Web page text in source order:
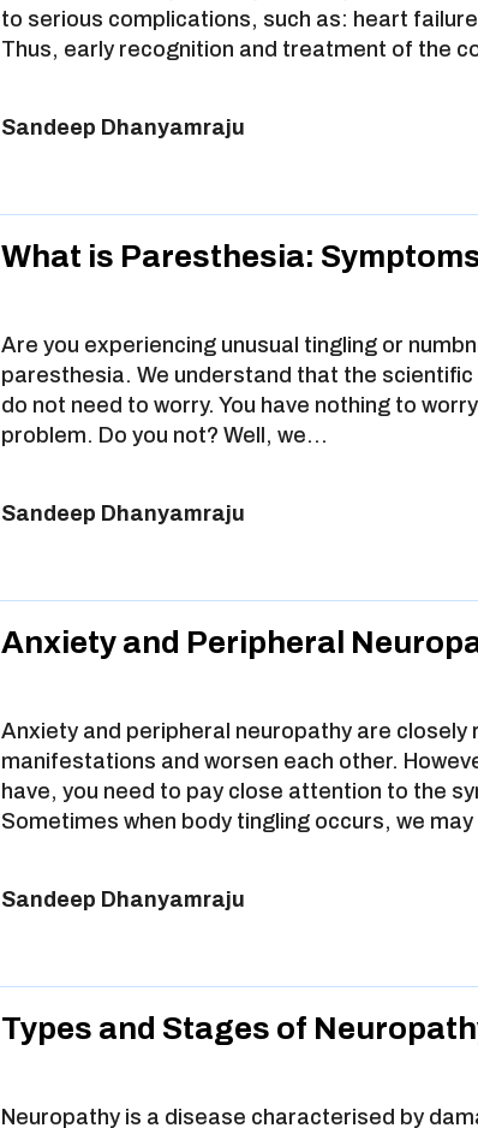
to serious complications, such as: heart
Thus, early recognition and treatment of the
Sandeep Dhanyamraju
What is Paresthesia:
Are you experiencing unusual tingling or
paresthesia. We understand that the
do not need to worry. You have nothing to
problem. Do you not? Well, we…
Sandeep Dhanyamraju
Anxiety and Peripheral
Anxiety and peripheral neuropathy are
manifestations and worsen each other.
have, you need to pay close attention to the
Sometimes when body tingling occurs, we
Sandeep Dhanyamraju
Types and Stages of
Neuropathy is a disease characterised by